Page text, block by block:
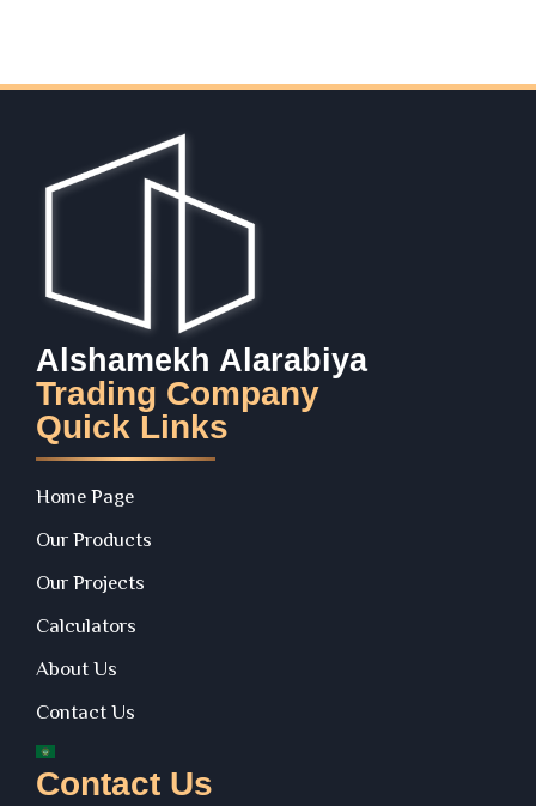
Alshamekh Alarabiya
Trading Company
Quick Links
Home Page
Our Products
Our Projects
Calculators
About Us
Contact Us
Contact Us